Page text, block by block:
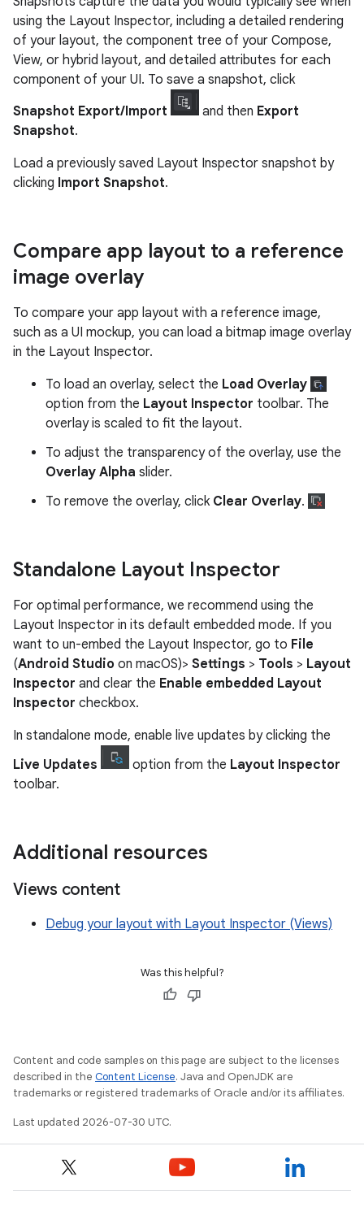
using the Layout Inspector, including a detailed rendering
of your layout, the component tree of your Compose,
View, or hybrid layout, and detailed attributes for each
component of your UI. To save a snapshot, click
Snapshot Export/Import
and then Export
Snapshot.
Load a previously saved Layout Inspector snapshot by
clicking Import Snapshot.
Compare app layout to a reference
image overlay
To compare your app layout with a reference image,
such as a UI mockup, you can load a bitmap image overlay
in the Layout Inspector.
To load an overlay, select the Load Overlay
option from the Layout Inspector toolbar. The
overlay is scaled to fit the layout.
To adjust the transparency of the overlay, use the
Overlay Alpha slider.
To remove the overlay, click Clear Overlay.
Standalone Layout Inspector
For optimal performance, we recommend using the
Layout Inspector in its default embedded mode. If you
want to un-embed the Layout Inspector, go to File
(Android Studio on macOS)> Settings > Tools > Layout
Inspector and clear the Enable embedded Layout
Inspector checkbox.
In standalone mode, enable live updates by clicking the
Live Updates
option from the Layout Inspector
toolbar.
Additional resources
Views content
Debug your layout with Layout Inspector (Views)
Was this helpful?
Content and code samples on this page are subject to the licenses
described in the Content License. Java and OpenJDK are
trademarks or registered trademarks of Oracle and/or its affiliates.
Last updated 2026-07-30 UTC.